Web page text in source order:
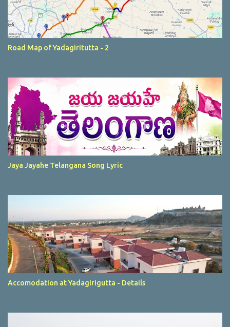
Road Map of Yadagiritutta - 2
Jaya Jayahe Telangana Song Lyric
Accomodation at Yadagirigutta - Details